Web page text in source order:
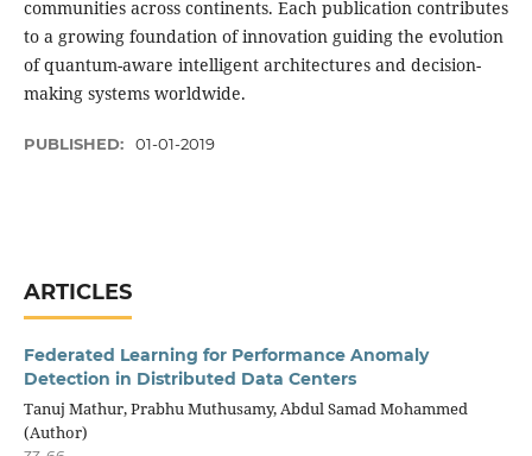
communities across continents. Each publication contributes
to a growing foundation of innovation guiding the evolution
of quantum-aware intelligent architectures and decision-
making systems worldwide.
PUBLISHED: 01-01-2019
ARTICLES
Federated Learning for Performance Anomaly
Detection in Distributed Data Centers
Tanuj Mathur, Prabhu Muthusamy, Abdul Samad Mohammed
(Author)